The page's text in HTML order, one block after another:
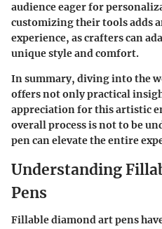
audience eager for
customizing their tools adds
experience, as crafters can
unique style and comfort.
In summary, diving into the
offers not only practical
appreciation for this artistic
overall process is not to be
pen can elevate the entire
Understanding
Pens
Fillable diamond art pens